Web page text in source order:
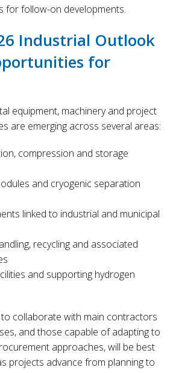
for follow-on developments.
Industrial Outlook
for
equipment, machinery and project
are emerging across several areas:
compression and storage
and cryogenic separation
linked to industrial and municipal
recycling and associated
and supporting hydrogen
collaborate with main contractors
and those capable of adapting to
approaches, will be best
projects advance from planning to